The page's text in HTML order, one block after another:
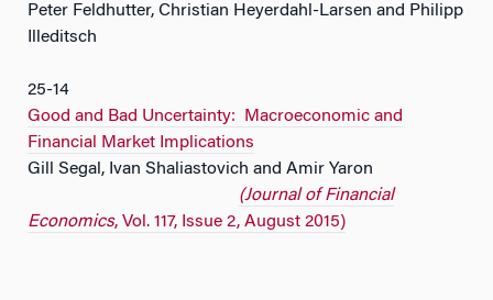
Peter Feldhutter, Christian Heyerdahl-Larsen and Philipp
Illeditsch
25-14
Good and Bad Uncertainty: Macroeconomic and
Financial Market Implications
Gill Segal, Ivan Shaliastovich and Amir Yaron
(Journal of Financial
Economics, Vol. 117, Issue 2, August 2015)